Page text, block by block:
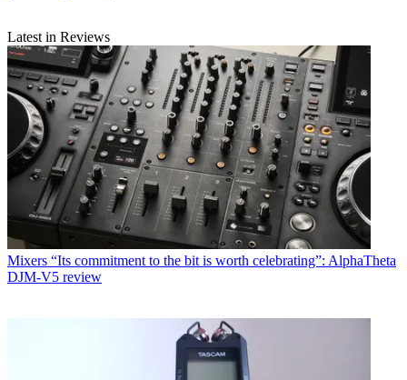
Latest in Reviews
Mixers “Its commitment to the bit is worth celebrating”: AlphaTheta
DJM-V5 review